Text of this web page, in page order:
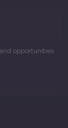
opportunities